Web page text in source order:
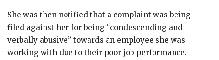
She was then notified that a complaint was being
filed against her for being “condescending and
verbally abusive” towards an employee she was
working with due to their poor job performance.